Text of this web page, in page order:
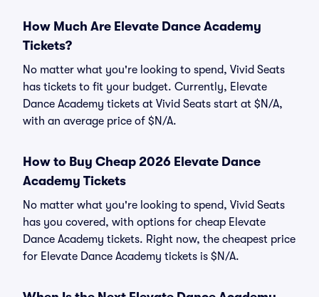
How Much Are Elevate Dance Academy
Tickets?
No matter what you're looking to spend, Vivid Seats
has tickets to fit your budget. Currently, Elevate
Dance Academy tickets at Vivid Seats start at $N/A,
with an average price of $N/A.
How to Buy Cheap 2026 Elevate Dance
Academy Tickets
No matter what you're looking to spend, Vivid Seats
has you covered, with options for cheap Elevate
Dance Academy tickets. Right now, the cheapest price
for Elevate Dance Academy tickets is $N/A.